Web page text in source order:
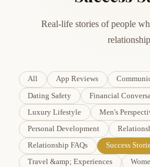
Real-life stories of people
All App Reviews
Dating Safety Financial
Luxury Lifestyle Men's
Personal Development
Relationship FAQs Success
Travel &amp; Experiences